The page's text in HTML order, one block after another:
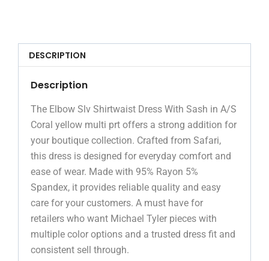
DESCRIPTION
Description
The Elbow Slv Shirtwaist Dress With Sash in A/S
Coral yellow multi prt offers a strong addition for
your boutique collection. Crafted from Safari,
this dress is designed for everyday comfort and
ease of wear. Made with 95% Rayon 5%
Spandex, it provides reliable quality and easy
care for your customers. A must have for
retailers who want Michael Tyler pieces with
multiple color options and a trusted dress fit and
consistent sell through.